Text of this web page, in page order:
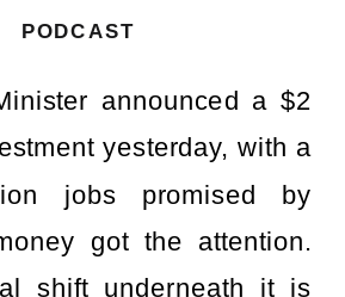
PODCAST
announced a $2
yesterday, with a
jobs promised by
got the attention.
shift underneath it is